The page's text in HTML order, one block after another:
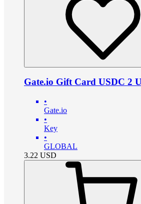
Gate.io Gift Card USDC 2
•
Gate.io
•
Key
•
GLOBAL
3.22 USD